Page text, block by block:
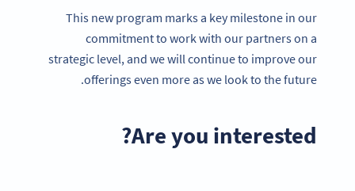
This new program marks a key milestone in our
commitment to work with our partners on a
strategic level, and we will continue to improve our
offerings even more as we look to the future.
Are you interested?